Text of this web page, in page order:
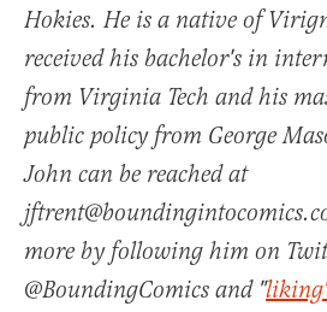
Hokies. He is a native of
received his bachelor's in
from Virginia Tech and his
public policy from George
John can be reached at
more by following him on
@BoundingComics and "